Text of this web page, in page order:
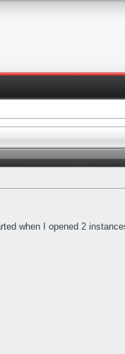
when I opened 2